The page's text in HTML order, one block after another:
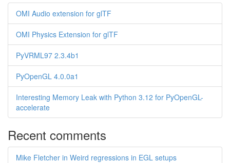
OMI Audio extension for glTF
OMI Physics Extension for glTF
PyVRML97 2.3.4b1
PyOpenGL 4.0.0a1
Interesting Memory Leak with Python 3.12 for PyOpenGL-
accelerate
Recent comments
Mike Fletcher in Weird regressions in EGL setups